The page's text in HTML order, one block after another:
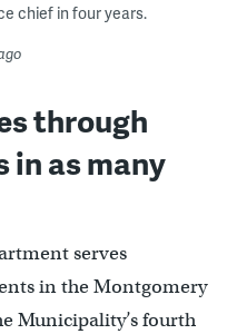
chief in four years.
through
in as many
serves
in the Montgomery
Municipality’s fourth